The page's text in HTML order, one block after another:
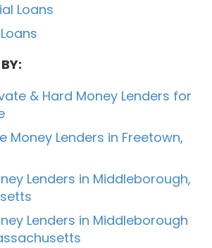
Loans
& Hard Money Lenders for
Money Lenders in Freetown,
Lenders in Middleborough,
Lenders in Middleborough